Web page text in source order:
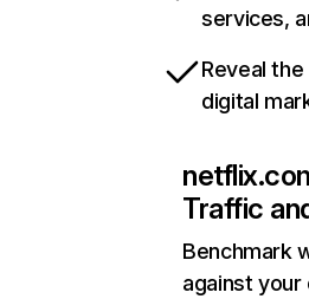
services,
Reveal
digital
Traffic
Benchmark
against